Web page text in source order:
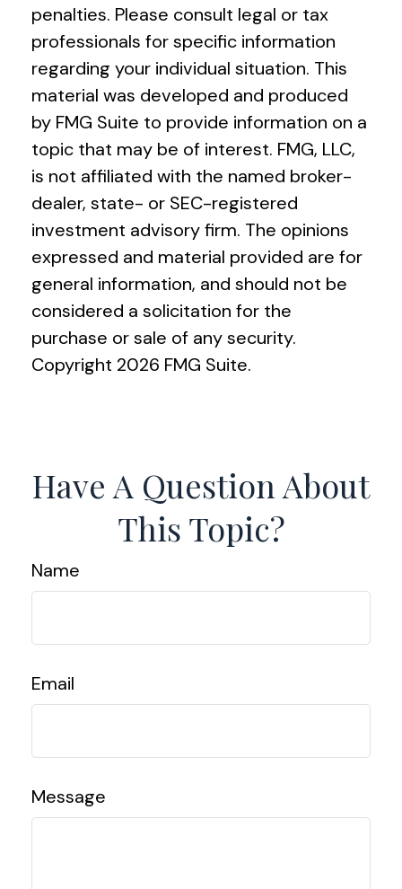
penalties. Please consult legal or tax
professionals for specific information
regarding your individual situation. This
material was developed and produced
by FMG Suite to provide information on a
topic that may be of interest. FMG, LLC,
is not affiliated with the named broker-
dealer, state- or SEC-registered
investment advisory firm. The opinions
expressed and material provided are for
general information, and should not be
considered a solicitation for the
purchase or sale of any security.
Copyright 2026 FMG Suite.
Have A Question About
This Topic?
Name
Email
Message